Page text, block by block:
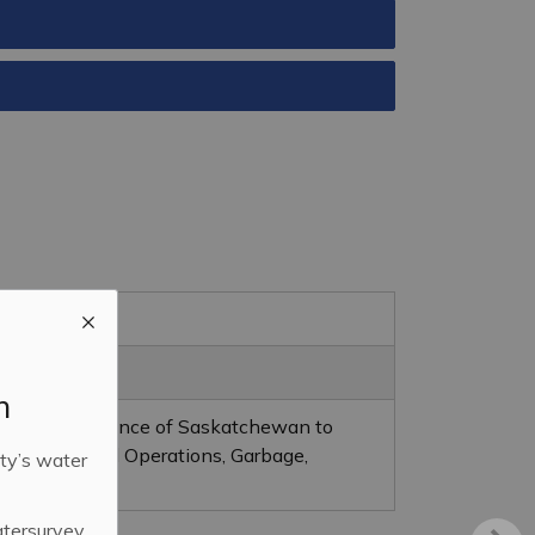
water
in the Province of Saskatchewan to
(Landfill Operations, Garbage,